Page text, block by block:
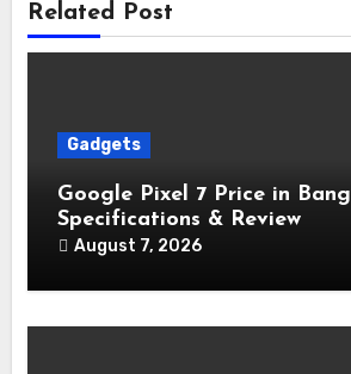
Related Post
Gadgets
Google Pixel 7 Price in
Specifications & Review
August 7, 2026